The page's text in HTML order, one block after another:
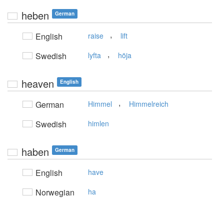
heben German
English raise , lift
Swedish lyfta , höja
heaven English
German Himmel , Himmelreich
Swedish himlen
haben German
English have
Norwegian ha